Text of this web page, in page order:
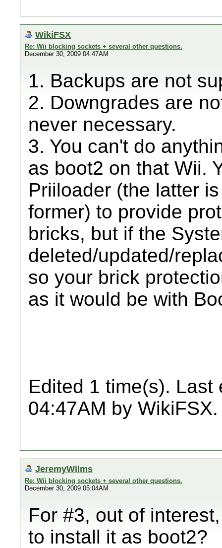
WikiFSX
Re: Wii blocking sockets + several other questions.
December 30, 2009 04:47AM
1. Backups are not
2. Downgrades are
never necessary.
3. You can't do
as boot2 on that Wii.
Priiloader (the latter
former) to provide
bricks, but if the
deleted/updated/
so your brick
as it would be with
Edited 1 time(s). Last
04:47AM by WikiFSX.
JeremyWilms
Re: Wii blocking sockets + several other questions.
December 30, 2009 05:04AM
For #3, out of
to install it as boot2?